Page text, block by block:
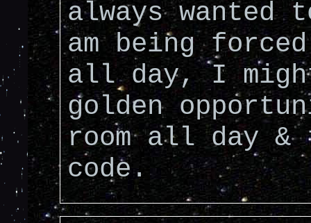
always
am being
all day, I
golden
room all day &
code.